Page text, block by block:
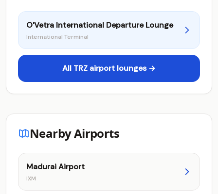
O'Vetra International Departure Lounge
International Terminal
All TRZ airport lounges →
Nearby Airports
Madurai Airport
IXM